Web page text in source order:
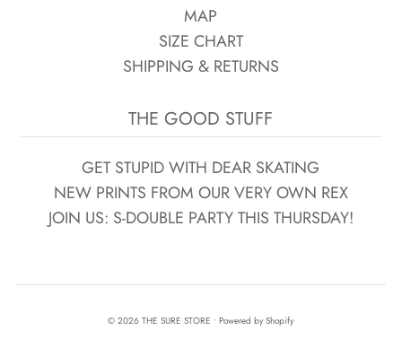
MAP
SIZE CHART
SHIPPING & RETURNS
THE GOOD STUFF
GET STUPID WITH DEAR SKATING
NEW PRINTS FROM OUR VERY OWN REX
JOIN US: S-DOUBLE PARTY THIS THURSDAY!
© 2026 THE SURE STORE •Powered by Shopify